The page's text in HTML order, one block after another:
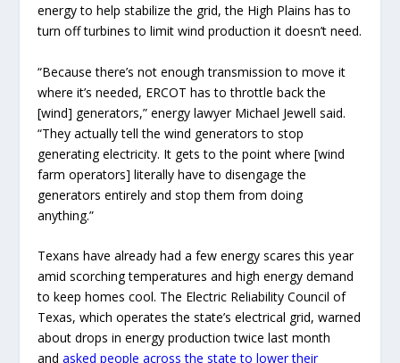
energy to help stabilize the grid, the High Plains has to
turn off turbines to limit wind production it doesn’t need.
“Because there’s not enough transmission to move it
where it’s needed, ERCOT has to throttle back the
[wind] generators,” energy lawyer Michael Jewell said.
“They actually tell the wind generators to stop
generating electricity. It gets to the point where [wind
farm operators] literally have to disengage the
generators entirely and stop them from doing
anything.”
Texans have already had a few energy scares this year
amid scorching temperatures and high energy demand
to keep homes cool. The Electric Reliability Council of
Texas, which operates the state’s electrical grid, warned
about drops in energy production twice last month
andasked people across the state to lower their